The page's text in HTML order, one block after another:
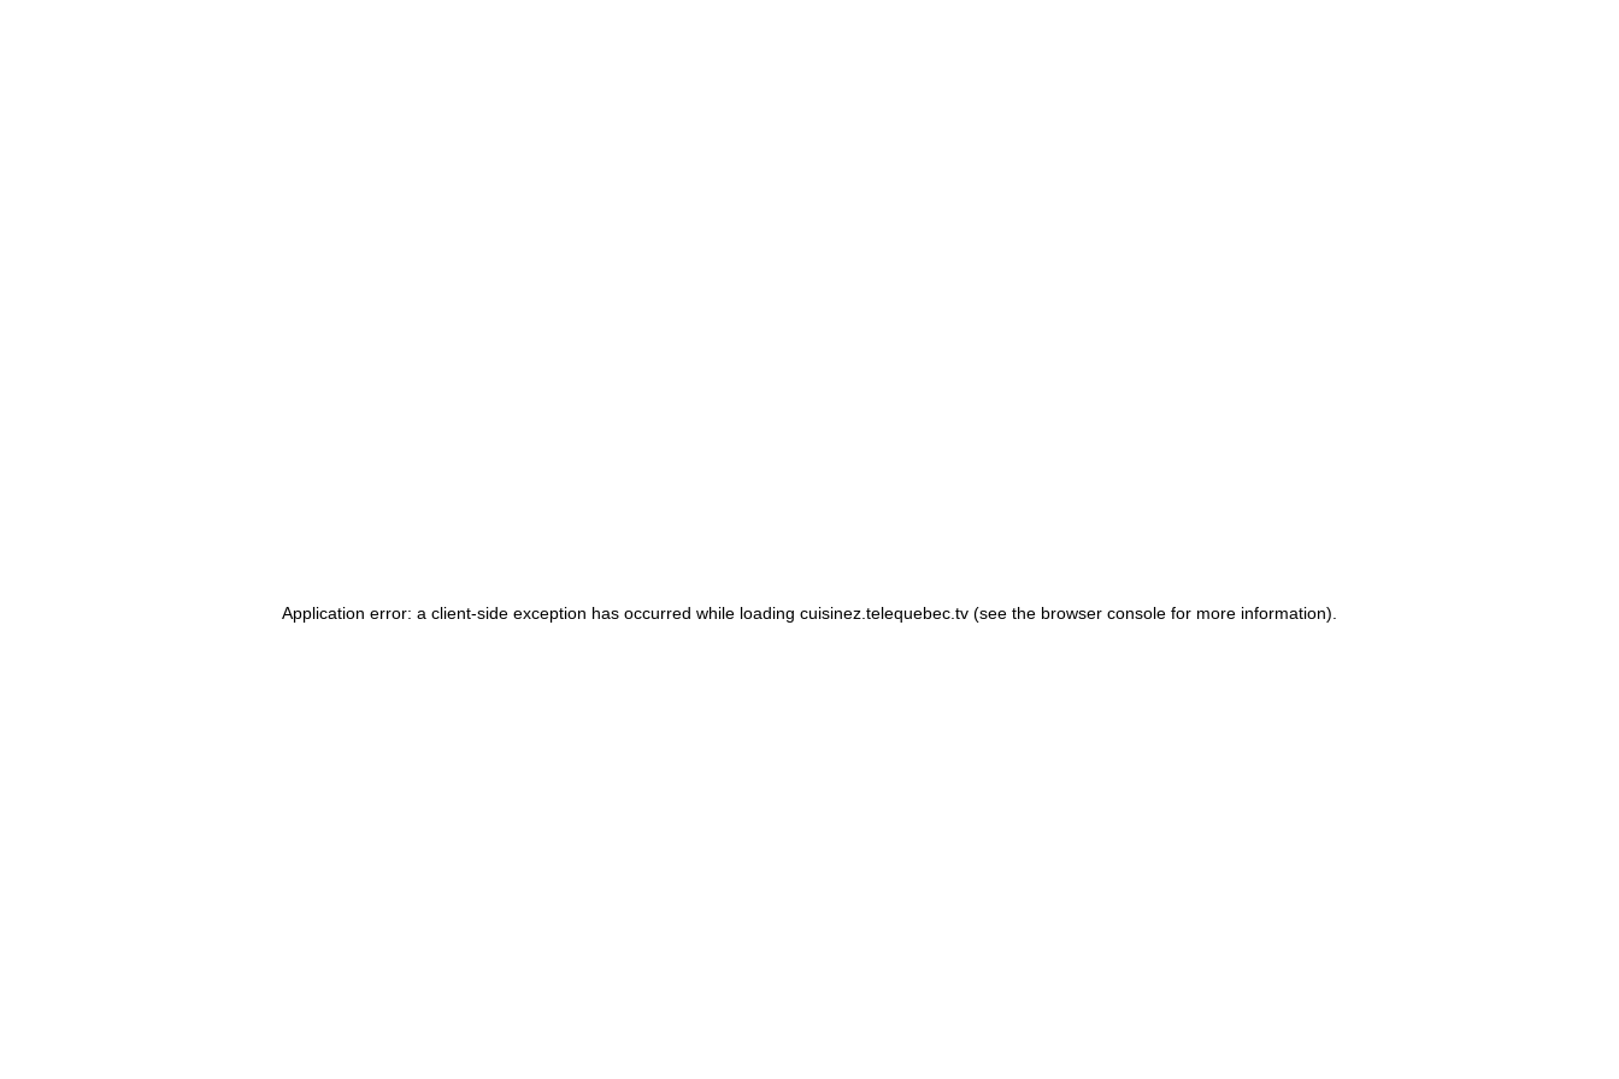
Application error: a client-side exception has occurred while loading cuisinez.telequebec.tv (see the browser console for more information)